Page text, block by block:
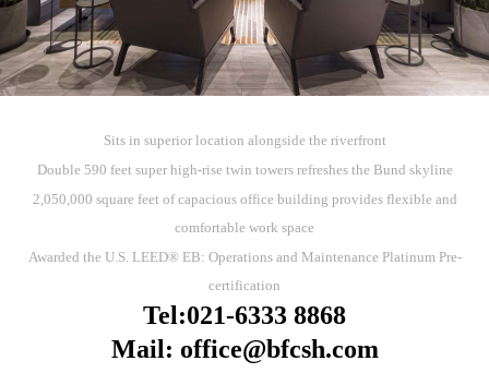
Sits in superior location alongside the riverfront
Double 590 feet super high-rise twin towers refreshes the Bund skyline
2,050,000 square feet of capacious office building provides flexible and
comfortable work space
Awarded the U.S. LEED® EB: Operations and Maintenance Platinum Pre-
certification
Tel:021-6333 8868
Mail: office@bfcsh.com